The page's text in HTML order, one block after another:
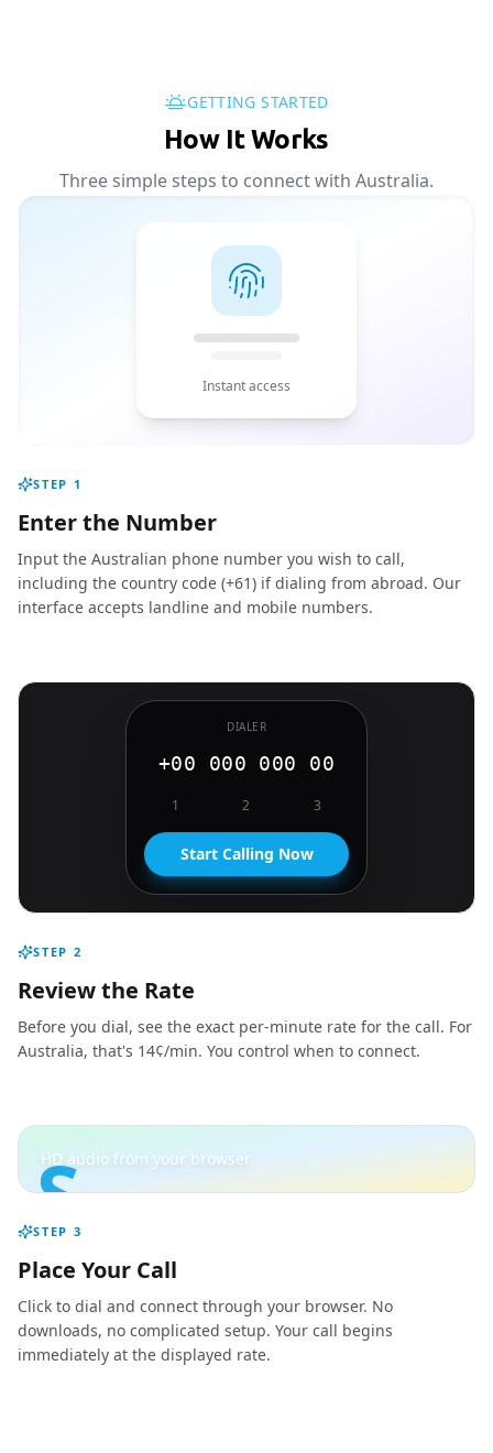
GETTING STARTED
How It Works
Three simple steps to connect with Australia.
Instant access
STEP 1
Enter the Number
Input the Australian phone number you wish to call,
including the country code (+61) if dialing from abroad. Our
interface accepts landline and mobile numbers.
DIALER
+00 000 000 00
1 2 3
Start Calling Now
STEP 2
Review the Rate
Before you dial, see the exact per-minute rate for the call. For
Australia, that's 14¢/min. You control when to connect.
S
HD audio from your browser
STEP 3
Place Your Call
Click to dial and connect through your browser. No
downloads, no complicated setup. Your call begins
immediately at the displayed rate.